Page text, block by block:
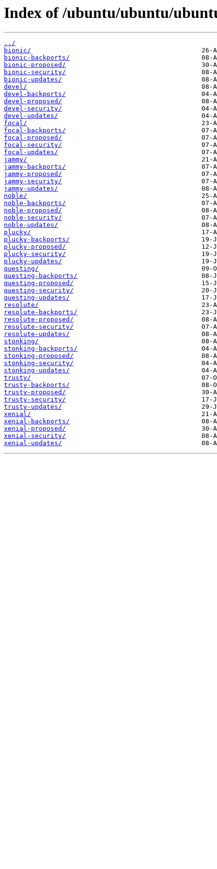
Index of /ubuntu/ubuntu/
../
bionic/
bionic-backports/
bionic-proposed/
bionic-security/
bionic-updates/
devel/
devel-backports/
devel-proposed/
devel-security/
devel-updates/
focal/
focal-backports/
focal-proposed/
focal-security/
focal-updates/
jammy/
jammy-backports/
jammy-proposed/
jammy-security/
jammy-updates/
noble/
noble-backports/
noble-proposed/
noble-security/
noble-updates/
plucky/
plucky-backports/
plucky-proposed/
plucky-security/
plucky-updates/
questing/
questing-backports/
questing-proposed/
questing-security/
questing-updates/
resolute/
resolute-backports/
resolute-proposed/
resolute-security/
resolute-updates/
stonking/
stonking-backports/
stonking-proposed/
stonking-security/
stonking-updates/
trusty/
trusty-backports/
trusty-proposed/
trusty-security/
trusty-updates/
xenial/
xenial-backports/
xenial-proposed/
xenial-security/
xenial-updates/